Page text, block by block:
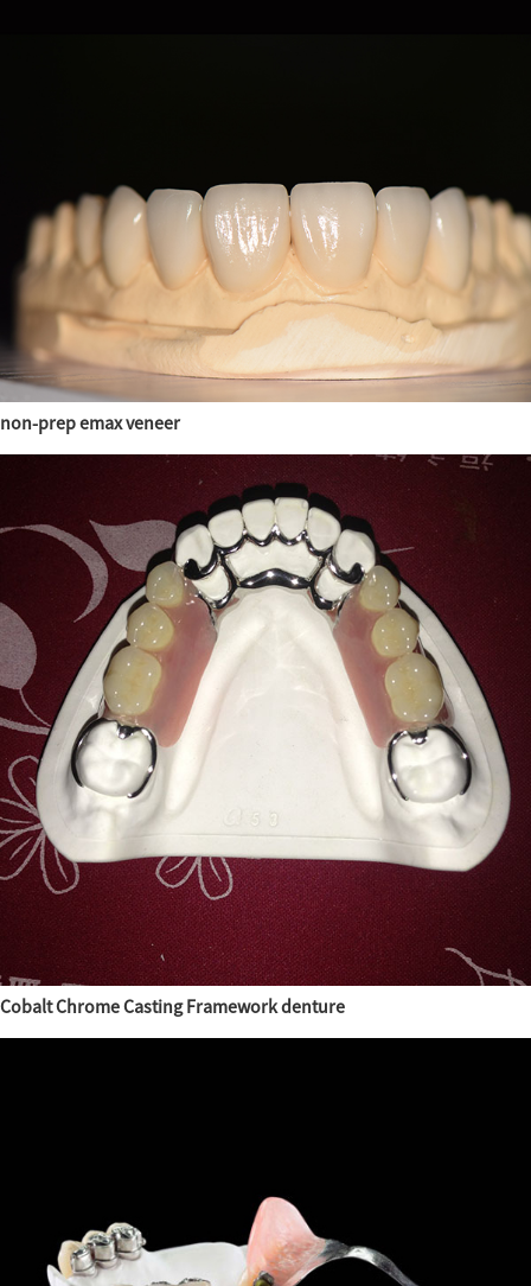
non-prep emax veneer
Cobalt Chrome Casting Framework denture